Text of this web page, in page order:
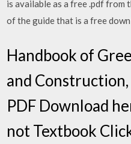
is available as a free .pdf from
of the guide that is a free
Handbook of
and
PDF Download
not Textbook